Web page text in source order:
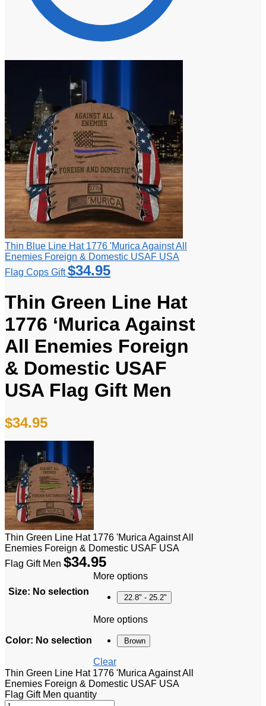
Thin Blue Line Hat 1776 'Murica Against All
Enemies Foreign & Domestic USAF USA
Flag Cops Gift $34.95
Thin Green Line Hat
1776 ‘Murica Against
All Enemies Foreign
& Domestic USAF
USA Flag Gift Men
$34.95
Thin Green Line Hat 1776 'Murica Against All
Enemies Foreign & Domestic USAF USA
Flag Gift Men $34.95
Size: No selection
More options
22.8" - 25.2"
Color: No selection
More options
Brown
Clear
Thin Green Line Hat 1776 'Murica Against All
Enemies Foreign & Domestic USAF USA
Flag Gift Men quantity